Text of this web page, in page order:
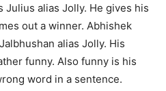
Julius alias Jolly. He gives his
out a winner. Abhishek
alias Jolly. His
funny. Also funny is his
word in a sentence.